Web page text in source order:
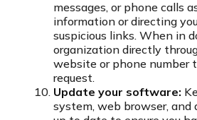
messages, or phone calls
information or directing
suspicious links. When in
organization directly
website or phone number
request.
Update your software:
system, web browser,